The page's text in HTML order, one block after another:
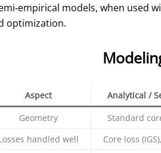
models, when
optimization.
Aspect Analytical /
Geometry
Standard
handled well
Core loss